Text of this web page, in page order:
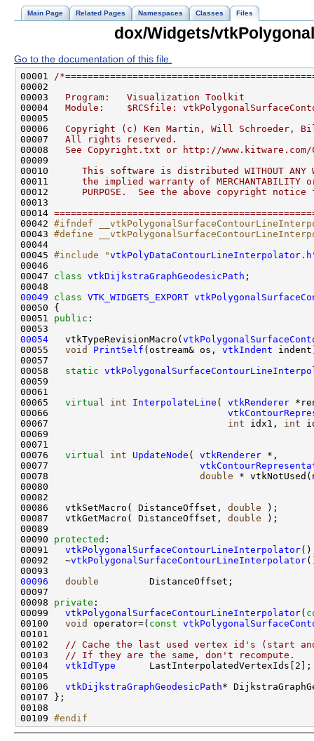
Main Page Related Pages Namespaces Classes Files
dox/Widgets/
Go to the documentation of this file.
00001 /
00002
00003
  Program:   Visualization Toolkit
00004
Module:    $RCSfile:
00005
00006
Copyright (c) Ken Martin, Will Schroeder,
00007
  All rights reserved.
00008
See Copyright.txt or http://
00009
00010
This software is distributed WITHOUT ANY
00011
the implied warranty of MERCHANTABILITY
00012
PURPOSE.  See the above copyright notice
00013
00014
00042 #ifndef
00043 #define
00044
00045 #include "vtkPolyDataContourLineInterpolator.h
00047 class vtkDijkstraGraphGeodesicPath
00049
class VTK_WIDGETS_EXPORT
00051 public
00054
   vtkTypeRevisionMacro(
00055 void PrintSelf (ostream& os, vtkIndent
00058 static
00065 virtual int InterpolateLine ( vtkRenderer
00066
00067 int idx1, int
00076 virtual int UpdateNode ( vtkRenderer
00077
00078 double *
00086   vtkSetMacro( DistanceOffset, double
00087   vtkGetMacro( DistanceOffset, double
00090 protected
00091 vtkPolygonalSurfaceContourLineInterpolator
00092   ~vtkPolygonalSurfaceContourLineInterpolator
00096
double
00098 private
00099 vtkPolygonalSurfaceContourLineInterpolator(
00100 void operator=( const
00102 // Cache the last used vertex id's (start
00103 // If they are the same, don't recompute.
00104 vtkIdType
00106 vtkDijkstraGraphGeodesicPath
00109 #endif